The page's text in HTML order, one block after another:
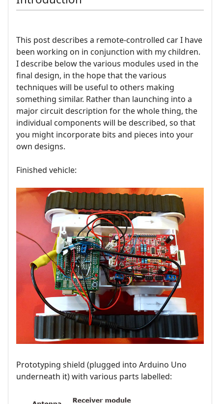
This post describes a remote-controlled car I have
been working on in conjunction with my children.
I describe below the various modules used in the
final design, in the hope that the various
techniques will be useful to others making
something similar. Rather than launching into a
major circuit description for the whole thing, the
individual components will be described, so that
you might incorporate bits and pieces into your
own designs.
Finished vehicle:
Prototyping shield (plugged into Arduino Uno
underneath it) with various parts labelled: